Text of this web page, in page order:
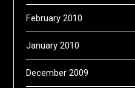
February 2010
January 2010
December 2009